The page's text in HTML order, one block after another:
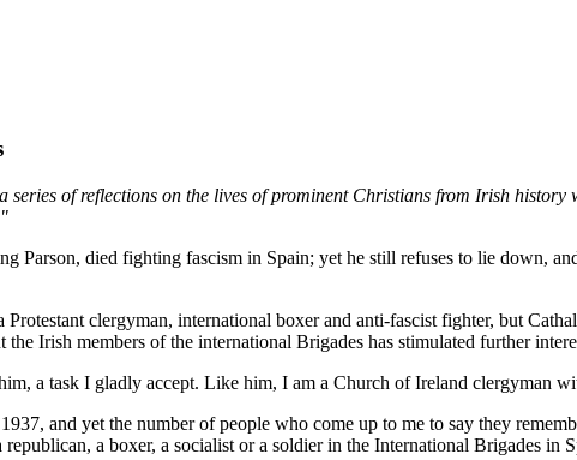
of reflections on the lives of prominent Christians from Irish
died fighting fascism in Spain; yet he still refuses to lie down,
clergyman, international boxer and anti-fascist fighter, but
Irish members of the international Brigades has stimulated further
a task I gladly accept. Like him, I am a Church of Ireland clergyman
and yet the number of people who come up to me to say they
a boxer, a socialist or a soldier in the International Brigades in